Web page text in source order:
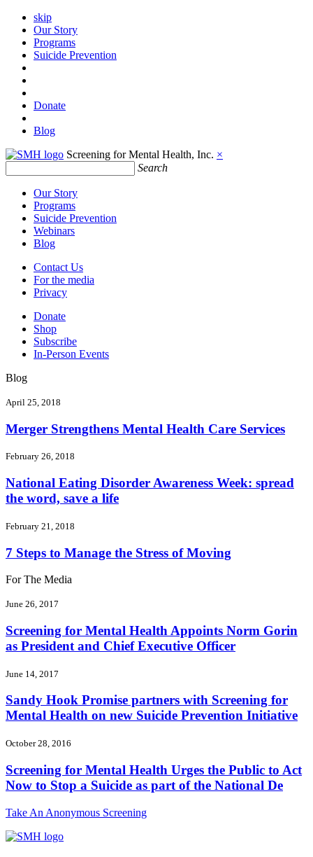
skip
Our Story
Programs
Suicide Prevention
Donate
Blog
Screening for Mental Health, Inc. ×
Search
Our Story
Programs
Suicide Prevention
Webinars
Blog
Contact Us
For the media
Privacy
Donate
Shop
Subscribe
In-Person Events
Blog
April 25, 2018
Merger Strengthens Mental Health Care Services
February 26, 2018
National Eating Disorder Awareness Week: spread
the word, save a life
February 21, 2018
7 Steps to Manage the Stress of Moving
For The Media
June 26, 2017
Screening for Mental Health Appoints Norm Gorin
as President and Chief Executive Officer
June 14, 2017
Sandy Hook Promise partners with Screening for
Mental Health on new Suicide Prevention Initiative
October 28, 2016
Screening for Mental Health Urges the Public to Act
Now to Stop a Suicide as part of the National De
Take An Anonymous Screening